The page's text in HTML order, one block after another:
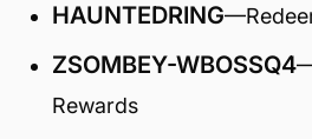
HAUNTEDRING
ZSOMBEY-WBOSSQ4
Rewards